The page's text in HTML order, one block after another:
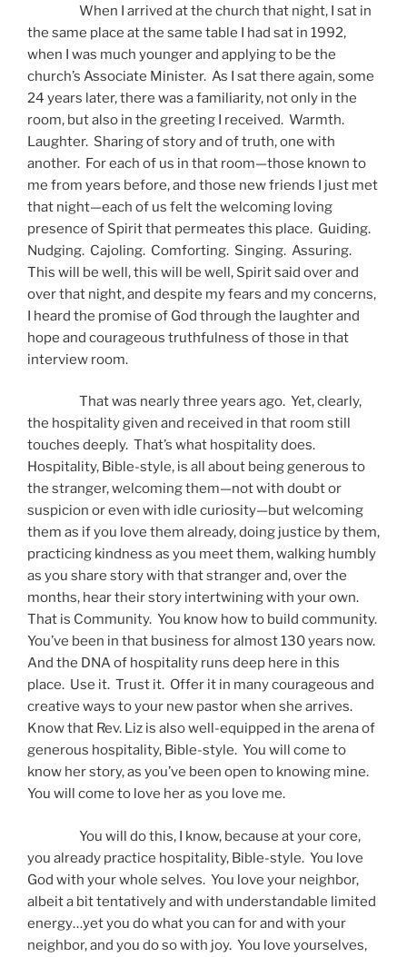
When I arrived at the church that night, I sat in
the same place at the same table I had sat in 1992,
when I was much younger and applying to be the
church’s Associate Minister. As I sat there again, some
24 years later, there was a familiarity, not only in the
room, but also in the greeting I received. Warmth.
Laughter. Sharing of story and of truth, one with
another. For each of us in that room—those known to
me from years before, and those new friends I just met
that night—each of us felt the welcoming loving
presence of Spirit that permeates this place. Guiding.
Nudging. Cajoling. Comforting. Singing. Assuring.
This will be well, this will be well, Spirit said over and
over that night, and despite my fears and my concerns,
I heard the promise of God through the laughter and
hope and courageous truthfulness of those in that
interview room.
That was nearly three years ago. Yet, clearly,
the hospitality given and received in that room still
touches deeply. That’s what hospitality does.
Hospitality, Bible-style, is all about being generous to
the stranger, welcoming them—not with doubt or
suspicion or even with idle curiosity—but welcoming
them as if you love them already, doing justice by them,
practicing kindness as you meet them, walking humbly
as you share story with that stranger and, over the
months, hear their story intertwining with your own.
That is Community. You know how to build community.
You’ve been in that business for almost 130 years now.
And the DNA of hospitality runs deep here in this
place. Use it. Trust it. Offer it in many courageous and
creative ways to your new pastor when she arrives.
Know that Rev. Liz is also well-equipped in the arena of
generous hospitality, Bible-style. You will come to
know her story, as you’ve been open to knowing mine.
You will come to love her as you love me.
You will do this, I know, because at your core,
you already practice hospitality, Bible-style. You love
God with your whole selves. You love your neighbor,
albeit a bit tentatively and with understandable limited
energy…yet you do what you can for and with your
neighbor, and you do so with joy. You love yourselves,